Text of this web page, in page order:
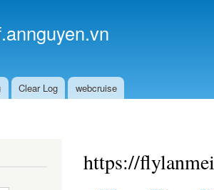
Clear Log webcruise
https://